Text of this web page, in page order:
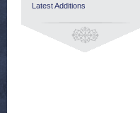
Latest Additions